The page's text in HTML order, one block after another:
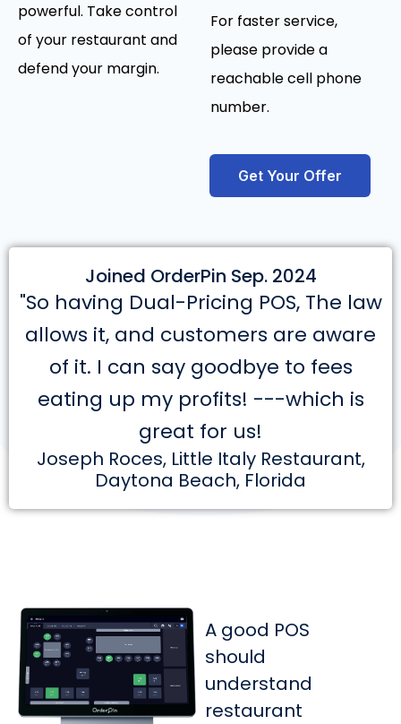
powerful. Take control
of your restaurant and
defend your margin.
For faster service,
please provide a
reachable cell phone
number.
Get Your Offer
Joined OrderPin Sep. 2024
"So having Dual-Pricing POS, The law
allows it, and customers are aware
of it. I can say goodbye to fees
eating up my profits! ---which is
great for us!
Joseph Roces, Little Italy Restaurant,
Daytona Beach, Florida
A good POS
should
understand
restaurant